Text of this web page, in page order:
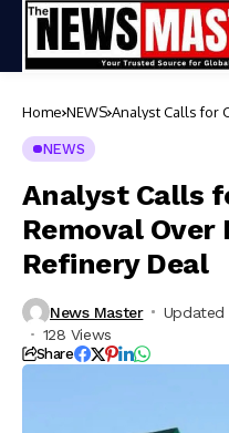
Home NEWS Analyst Calls for
NEWS
Analyst Calls
Removal Over
Refinery Deal
News Master Updated
128 Views
Share